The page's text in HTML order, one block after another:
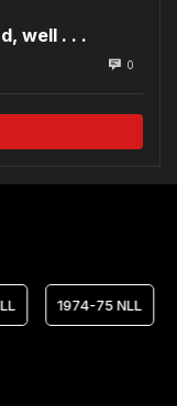
well . . .
0
1974-75 NLL